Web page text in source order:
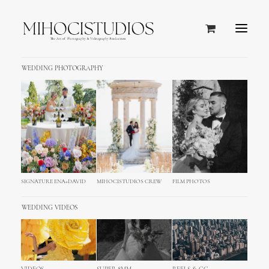
WEDDING PHOTOGRAPHY
SIGNATURE ENA+DAVID MIHOCISTUDIOS CREW FILM PHOTOS
WEDDING VIDEOS
Simple&lovely.